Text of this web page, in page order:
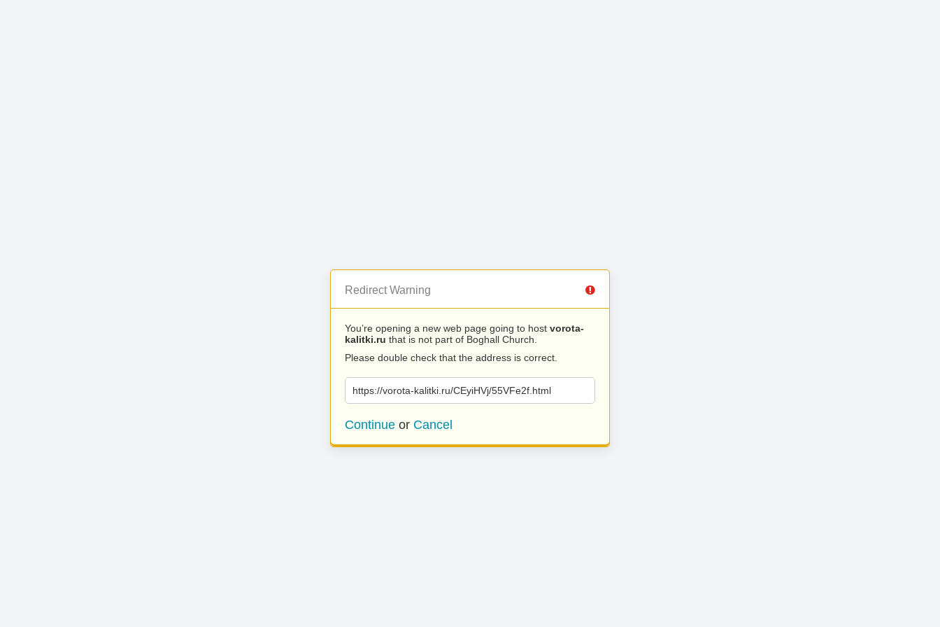
Redirect Warning
You’re opening a new web page going to host vorota-
kalitki.ru that is not part of Boghall Church.
Please double check that the address is correct.
https://vorota-kalitki.ru/CEyiHVj/55VFe2f.html
Continue or Cancel